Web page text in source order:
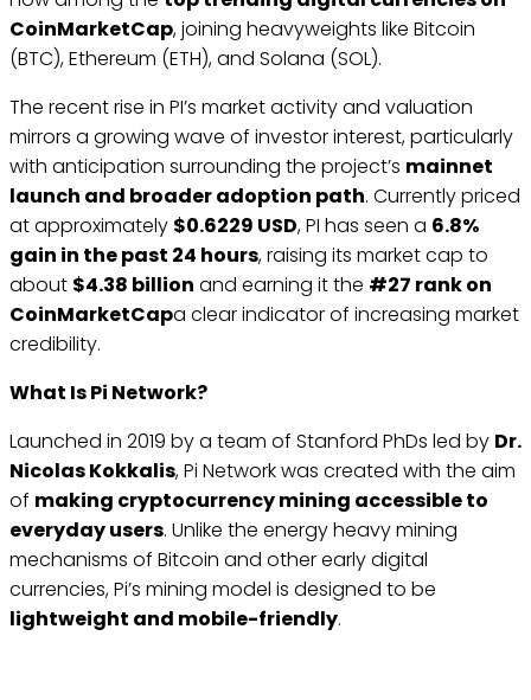
CoinMarketCap, joining heavyweights like Bitcoin
(BTC), Ethereum (ETH), and Solana (SOL).
The recent rise in PI’s market activity and valuation
mirrors a growing wave of investor interest, particularly
with anticipation surrounding the project’s mainnet
launch and broader adoption path. Currently priced
at approximately $0.6229 USD, PI has seen a 6.8%
gain in the past 24 hours, raising its market cap to
about $4.38 billion and earning it the #27 rank on
CoinMarketCapa clear indicator of increasing market
credibility.
What Is Pi Network?
Launched in 2019 by a team of Stanford PhDs led by Dr.
Nicolas Kokkalis, Pi Network was created with the aim
of making cryptocurrency mining accessible to
everyday users. Unlike the energy heavy mining
mechanisms of Bitcoin and other early digital
currencies, Pi’s mining model is designed to be
lightweight and mobile-friendly.